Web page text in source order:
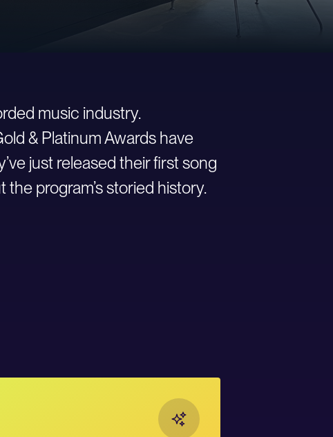
music industry.
& Platinum Awards have
just released their first song
program’s storied history.